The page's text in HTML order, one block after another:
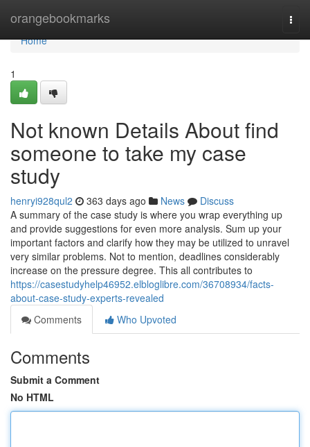
orangebookmarks
Home
Home
1
Not known Details About find
someone to take my case
study
henryi928qul2 363 days ago News
Discuss
A summary of the case study is where you wrap everything up
and provide suggestions for even more analysis. Sum up your
important factors and clarify how they may be utilized to unravel
very similar problems. Not to mention, deadlines considerably
increase on the pressure degree. This all contributes to
https://casestudyhelp46952.elbloglibre.com/36708934/facts-
about-case-study-experts-revealed
Comments
Who Upvoted
Comments
Submit a Comment
No HTML